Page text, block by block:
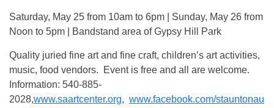
Saturday, May 25 from 10am to 6pm | Sunday, May 26 from
Noon to 5pm | Bandstand area of Gypsy Hill Park
Quality juried fine art and fine craft, children’s art activities,
music, food vendors. Event is free and all are welcome.
Information: 540-885-
2028,www.saartcenter.org, www.facebook.com/stauntonau